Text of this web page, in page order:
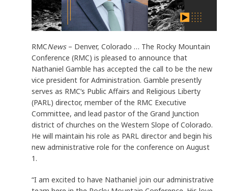
RMCNews– Denver, Colorado … The Rocky Mountain
Conference (RMC) is pleased to announce that
Nathaniel Gamble has accepted the call to be the new
vice president for Administration. Gamble presently
serves as RMC’s Public Affairs and Religious Liberty
(PARL) director, member of the RMC Executive
Committee, and lead pastor of the Grand Junction
district of churches on the Western Slope of Colorado.
He will maintain his role as PARL director and begin his
new administrative role for the conference on August
1.
“I am excited to have Nathaniel join our administrative